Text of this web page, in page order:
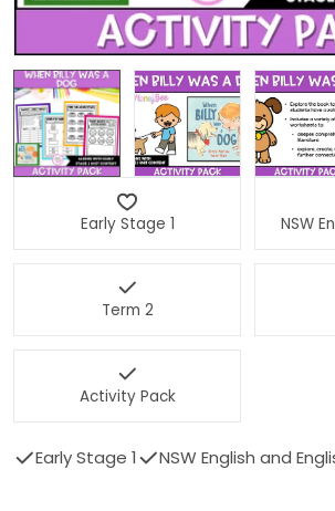
Early Stage 1 NSW
Term 2
Activity Pack
Early Stage 1 NSW English and